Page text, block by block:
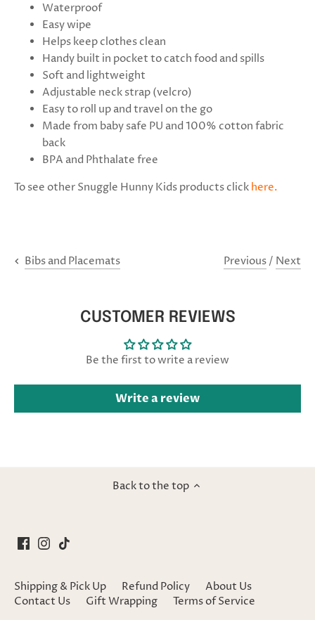
Waterproof
Easy wipe
Helps keep clothes clean
Handy built in pocket to catch food and spills
Soft and lightweight
Adjustable neck strap (velcro)
Easy to roll up and travel on the go
Made from baby safe PU and 100% cotton fabric
back
BPA and Phthalate free
To see other Snuggle Hunny Kids products clickhere.
Bibs and Placemats Previous/ Next
CUSTOMER REVIEWS
Be the first to write a review
Write a review
Back to the top
Shipping & Pick Up Refund Policy
About Us
Contact Us
Gift Wrapping Terms of Service